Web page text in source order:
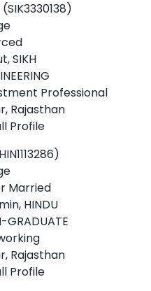
SIKH
Professional
Rajasthan
Profile
Married
HINDU
GRADUATE
Rajasthan
Profile